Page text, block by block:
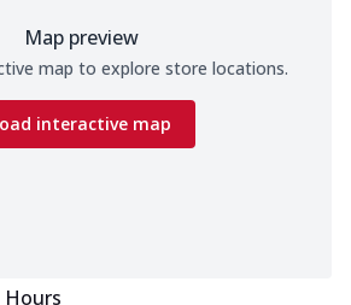
Map preview
map to explore store locations.
interactive map
Hours